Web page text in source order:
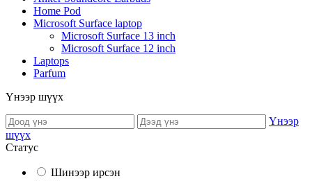
Home Pod
Microsoft Surface laptop
Microsoft Surface 13 inch
Microsoft Surface 12 inch
Laptops
Parfum
Үнээр шүүх
Үнээр
шүүх
Статус
Шинээр ирсэн